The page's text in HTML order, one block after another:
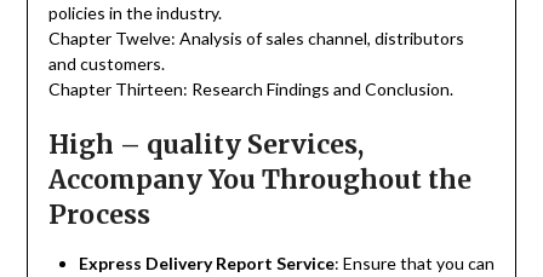
policies in the industry.
Chapter Twelve: Analysis of sales channel, distributors
and customers.
Chapter Thirteen: Research Findings and Conclusion.
High – quality Services,
Accompany You Throughout the
Process
Express Delivery Report Service: Ensure that you can